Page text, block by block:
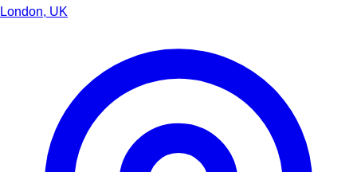
London, UK